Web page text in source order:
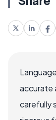
accurate
carefully